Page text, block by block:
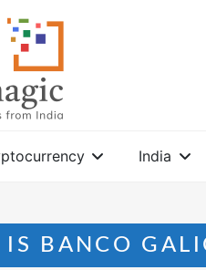
India
IS BANCO